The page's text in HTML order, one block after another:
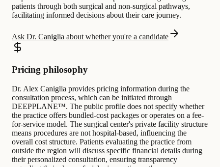
patients through both surgical and non-surgical pathways,
facilitating informed decisions about their care journey.
Ask Dr. Caniglia about whether you're a candidate
Pricing philosophy
Dr. Alex Caniglia provides pricing information during the
consultation process, which can be initiated through
DEEPPLANE™. The public profile does not specify whether
the practice offers bundled-cost packages or operates on a fee-
for-service model. The surgical center's private facility structure
means procedures are not hospital-based, influencing the
overall cost structure. Patients evaluating the practice from
outside the region will discuss specific financial details during
their personalized consultation, ensuring transparency